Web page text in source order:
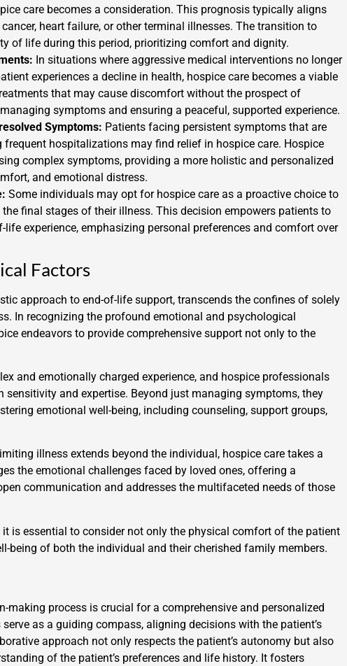
care becomes a consideration. This prognosis typically aligns
heart failure, or other terminal illnesses. The transition to
of life during this period, prioritizing comfort and dignity.
In situations where aggressive medical interventions no longer
experiences a decline in health, hospice care becomes a viable
that may cause discomfort without the prospect of
symptoms and ensuring a peaceful, supported experience.
Symptoms: Patients facing persistent symptoms that are
hospitalizations may find relief in hospice care. Hospice
complex symptoms, providing a more holistic and personalized
and emotional distress.
Some individuals may opt for hospice care as a proactive choice to
final stages of their illness. This decision empowers patients to
life experience, emphasizing personal preferences and comfort over
Factors
approach to end-of-life support, transcends the confines of solely
In recognizing the profound emotional and psychological
endeavors to provide comprehensive support not only to the
and emotionally charged experience, and hospice professionals
sensitivity and expertise. Beyond just managing symptoms, they
emotional well-being, including counseling, support groups,
illness extends beyond the individual, hospice care takes a
the emotional challenges faced by loved ones, offering a
communication and addresses the multifaceted needs of those
is essential to consider not only the physical comfort of the patient
being of both the individual and their cherished family members.
making process is crucial for a comprehensive and personalized
as a guiding compass, aligning decisions with the patient’s
approach not only respects the patient’s autonomy but also
of the patient’s preferences and life history. It fosters